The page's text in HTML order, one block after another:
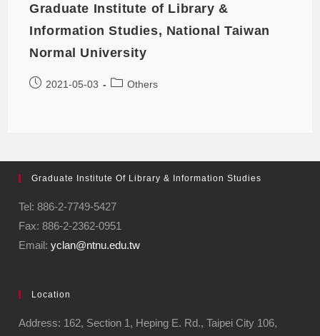
Graduate Institute of Library &
Information Studies, National Taiwan
Normal University
2021-05-03 Others
Graduate Institute Of Library & Information Studies
Tel: 886-2-7749-5427
Fax: 886-2-2362-0951
Email:yclan@ntnu.edu.tw
Location
Address: 162, Section 1, Heping E. Rd., Taipei City 106,